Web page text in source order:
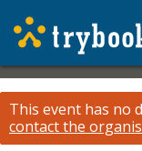
This event has no
contact the